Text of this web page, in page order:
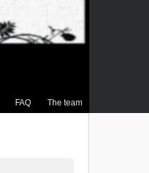
FAQ The team